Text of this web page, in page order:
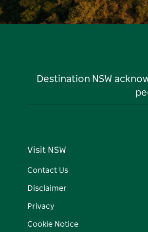
Destination NSW
Visit NSW
Contact Us
Disclaimer
Privacy
Cookie Notice